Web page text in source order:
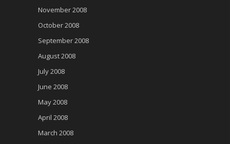
November 2008
October 2008
September 2008
August 2008
July 2008
June 2008
May 2008
April 2008
March 2008